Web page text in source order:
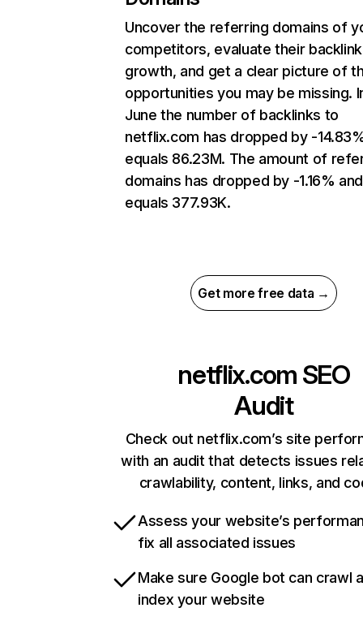
Uncover the referring domains of
competitors, evaluate their backlink
growth, and get a clear picture of
opportunities you may be missing.
June the number of backlinks to
netflix.com has dropped by -
equals 86.23M. The amount of
domains has dropped by -1.16% and
equals 377.93K.
Get more free data →
netflix.com SEO
Audit
Check out netflix.com’s site
with an audit that detects issues
crawlability, content, links, and
Assess your website’s
fix all associated issues
Make sure Google bot can crawl
index your website